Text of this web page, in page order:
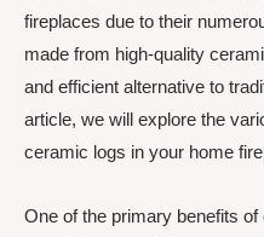
fireplaces due to their
made from high-quality
and efficient alternative to
article, we will explore the
ceramic logs in your home
One of the primary benefits